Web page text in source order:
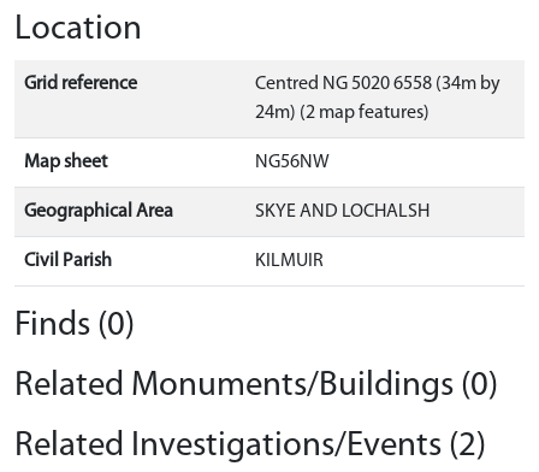
Location
Grid reference
Centred NG 5020 6558 (34m by
24m) (2 map features)
Map sheet NG56NW
Geographical Area SKYE AND LOCHALSH
Civil Parish KILMUIR
Finds (0)
Related Monuments/Buildings (0)
Related Investigations/Events (2)